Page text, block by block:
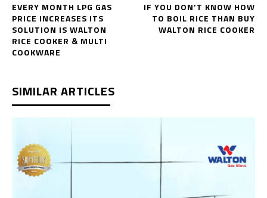
EVERY MONTH LPG GAS
PRICE INCREASES ITS
SOLUTION IS WALTON
RICE COOKER & MULTI
COOKWARE
IF YOU DON’T KNOW HOW
TO BOIL RICE THAN BUY
WALTON RICE COOKER
SIMILAR ARTICLES